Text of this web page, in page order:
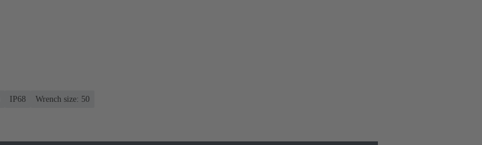
IP68 Wrench size: 50